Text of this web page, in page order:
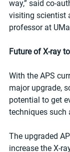
way,” said co-
visiting scientist
professor at
Future of X-ray
With the APS
major upgrade,
potential to get
techniques such
The upgraded
increase the X-